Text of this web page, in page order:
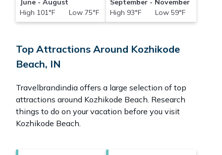
June - August
High 101°F Low 75°F
September - November
High 93°F Low 59°F
Top Attractions Around Kozhikode
Beach, IN
Travelbrandindia offers a large selection of top
attractions around Kozhikode Beach. Research
things to do on your vacation before you visit
Kozhikode Beach.